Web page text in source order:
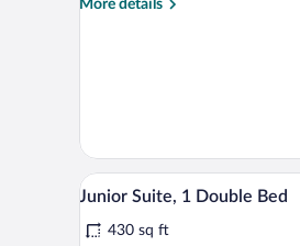
More details
More
View
all
photos
4
Junior Suite, 1 Double Bed
430 sq ft